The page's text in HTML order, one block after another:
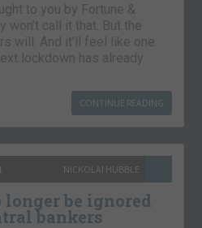
to you by Fortune &
won’t call it that. But the
will. And it’ll feel like one.
lockdown has already
CONTINUE READING
NICKOLAI HUBBLE
be ignored
bankers